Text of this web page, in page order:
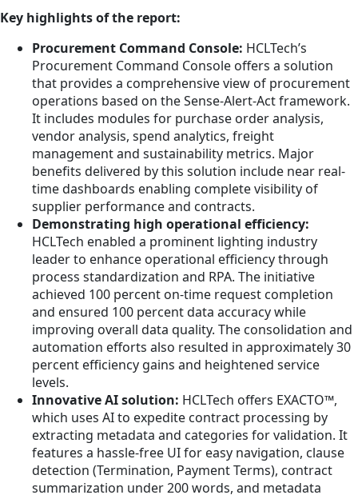
Key highlights of the report:
Procurement Command Console: HCLTech’s
Procurement Command Console offers a solution
that provides a comprehensive view of procurement
operations based on the Sense-Alert-Act framework.
It includes modules for purchase order analysis,
vendor analysis, spend analytics, freight
management and sustainability metrics. Major
benefits delivered by this solution include near real-
time dashboards enabling complete visibility of
supplier performance and contracts.
Demonstrating high operational efficiency:
HCLTech enabled a prominent lighting industry
leader to enhance operational efficiency through
process standardization and RPA. The initiative
achieved 100 percent on-time request completion
and ensured 100 percent data accuracy while
improving overall data quality. The consolidation and
automation efforts also resulted in approximately 30
percent efficiency gains and heightened service
levels.
Innovative AI solution: HCLTech offers EXACTO™,
which uses AI to expedite contract processing by
extracting metadata and categories for validation. It
features a hassle-free UI for easy navigation, clause
detection (Termination, Payment Terms), contract
summarization under 200 words, and metadata